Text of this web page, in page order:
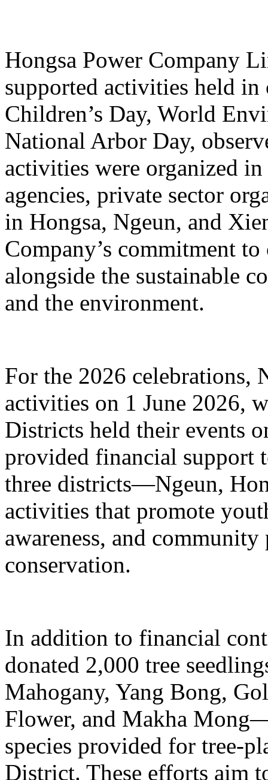
Hongsa Power Company
supported activities held
Children’s Day, World
National Arbor Day,
activities were organized
agencies, private sector
in Hongsa, Ngeun, and
Company’s commitment
alongside the sustainable
and the environment.
For the 2026 celebrations,
activities on 1 June 2026,
Districts held their events
provided financial
three districts—Ngeun,
activities that promote
awareness, and
conservation.
In addition to financial
donated 2,000 tree
Mahogany, Yang Bong,
Flower, and Makha
species provided for tree-
District. These efforts aim